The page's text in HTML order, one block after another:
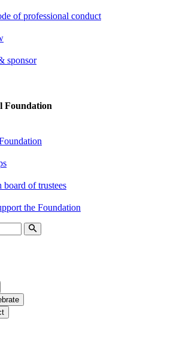
of professional conduct
sponsor
Foundation
board of trustees
the Foundation